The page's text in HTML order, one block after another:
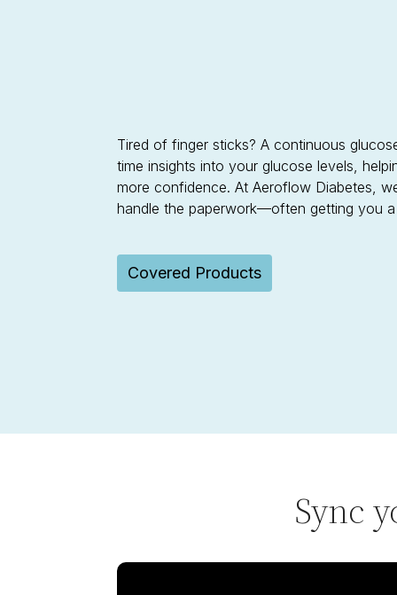
Tired of finger sticks? A continuous
time insights into your glucose levels,
more confidence. At Aeroflow Diabetes,
handle the paperwork—often getting you
Covered Products
Sync